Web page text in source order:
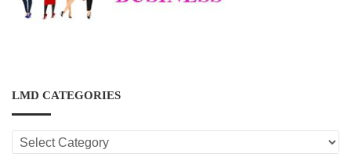
LMD CATEGORIES
LMD
CATEGORIES